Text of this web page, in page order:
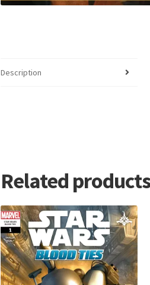
Description
Related products